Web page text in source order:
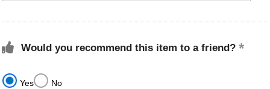
Would you recommend this item to a friend?
Yes No